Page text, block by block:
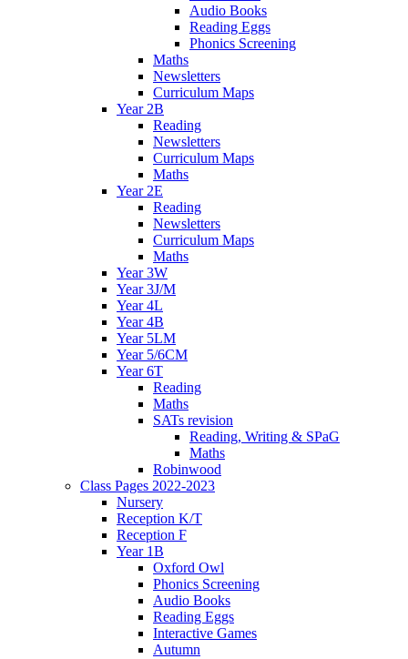
Audio Books
Reading Eggs
Phonics Screening
Maths
Newsletters
Curriculum Maps
Year 2B
Reading
Newsletters
Curriculum Maps
Maths
Year 2E
Reading
Newsletters
Curriculum Maps
Maths
Year 3W
Year 3J/M
Year 4L
Year 4B
Year 5LM
Year 5/6CM
Year 6T
Reading
Maths
SATs revision
Reading, Writing & SPaG
Maths
Robinwood
Class Pages 2022-2023
Nursery
Reception K/T
Reception F
Year 1B
Oxford Owl
Phonics Screening
Audio Books
Reading Eggs
Interactive Games
Autumn